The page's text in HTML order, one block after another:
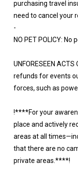
purchasing travel
need to cancel your
-
NO PET POLICY:
UNFORESEEN
refunds for events
forces, such as
!****For your
place and actively
areas at all
that there are no
private areas.****!